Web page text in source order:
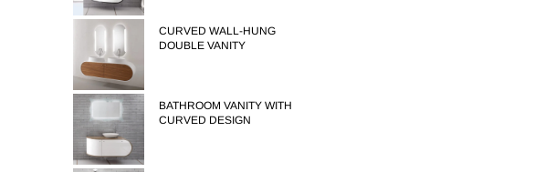
CURVED WALL-HUNG
DOUBLE VANITY
BATHROOM VANITY WITH
CURVED DESIGN